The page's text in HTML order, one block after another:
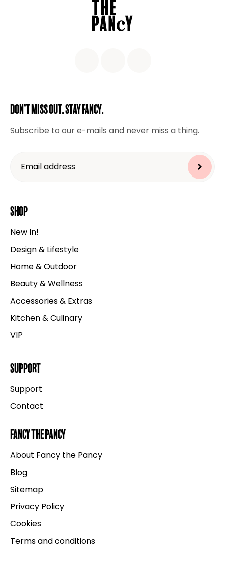
Don’t miss out. Stay Fancy.
Subscribe to our e-mails and never miss a thing.
Shop
New In!
Design & Lifestyle
Home & Outdoor
Beauty & Wellness
Accessories & Extras
Kitchen & Culinary
VIP
Support
Support
Contact
Fancy the Pancy
About Fancy the Pancy
Blog
Sitemap
Privacy Policy
Cookies
Terms and conditions